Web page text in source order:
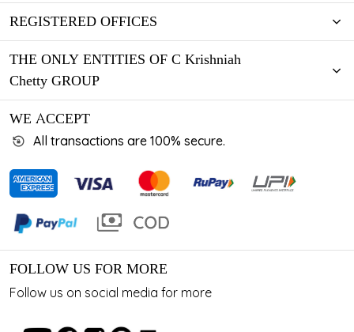
REGISTERED OFFICES
THE ONLY ENTITIES OF C Krishniah
Chetty GROUP
WE ACCEPT
All transactions are 100% secure.
FOLLOW US FOR MORE
Follow us on social media for more